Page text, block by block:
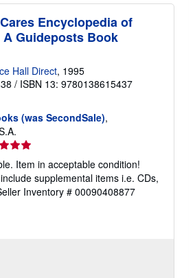
Encyclopedia of
Guideposts Book
Hall Direct, 1995
/ ISBN 13: 9780138615437
(was SecondSale),
Item in acceptable condition!
supplemental items i.e. CDs,
Inventory # 00090408877